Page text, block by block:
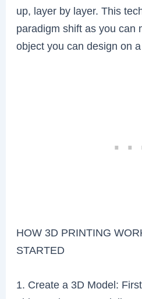
up, layer by layer. This
paradigm shift as you can
object you can design on
HOW 3D PRINTING
STARTED
1. Create a 3D Model: